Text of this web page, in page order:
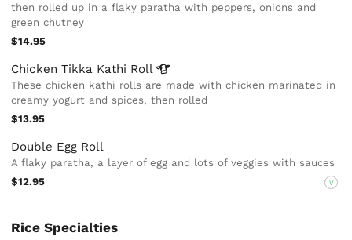
then rolled up in a flaky paratha with peppers, onions and
green chutney
$14.95
Chicken Tikka Kathi Roll
These chicken kathi rolls are made with chicken marinated in
creamy yogurt and spices, then rolled
$13.95
Double Egg Roll
A flaky paratha, a layer of egg and lots of veggies with sauces
$12.95
V
Rice Specialties